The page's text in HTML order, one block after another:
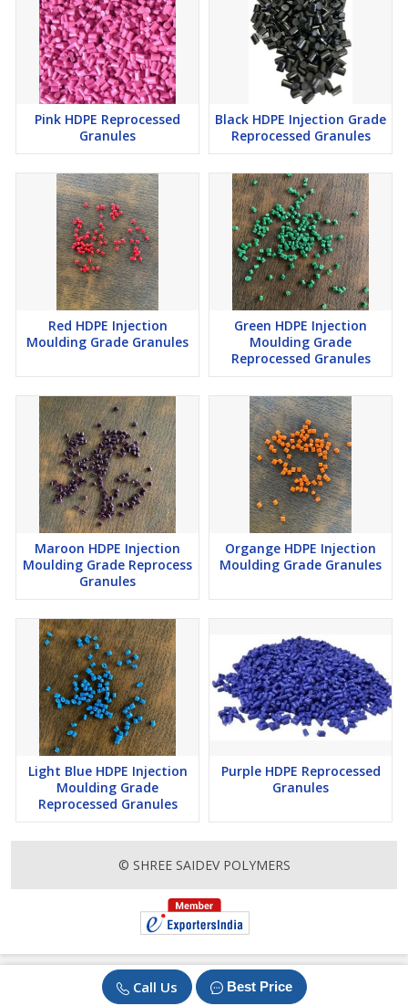
Call Us Best Price
Pink HDPE Reprocessed
Granules
Black HDPE Injection Grade
Reprocessed Granules
Red HDPE Injection
Moulding Grade Granules
Green HDPE Injection
Moulding Grade
Reprocessed Granules
Maroon HDPE Injection
Moulding Grade Reprocess
Granules
Organge HDPE Injection
Moulding Grade Granules
Light Blue HDPE Injection
Moulding Grade
Reprocessed Granules
Purple HDPE Reprocessed
Granules
© SHREE SAIDEV POLYMERS